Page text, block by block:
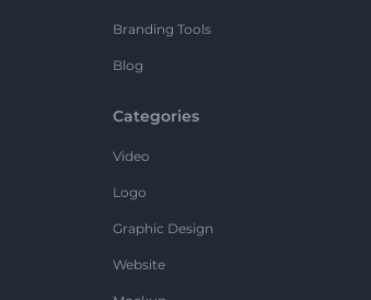
Branding Tools
Blog
Categories
Video
Logo
Graphic Design
Website